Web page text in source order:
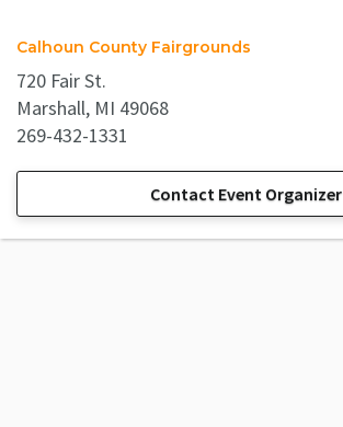
Calhoun County Fairgrounds
720 Fair St.
Marshall, MI 49068
269-432-1331
Contact Event Organizer